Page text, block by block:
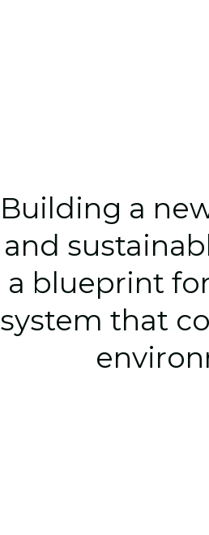
Building a
and
a blueprint
system that